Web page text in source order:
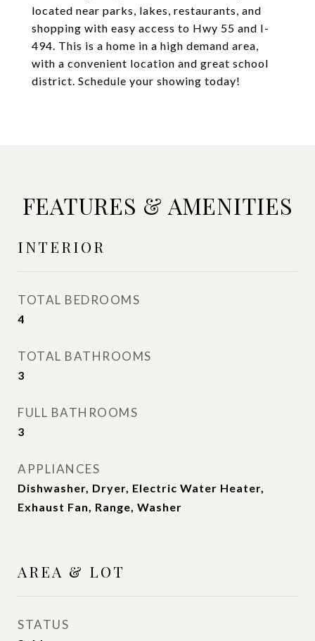
located near parks, lakes, restaurants, and
shopping with easy access to Hwy 55 and I-
494. This is a home in a high demand area,
with a convenient location and great school
district. Schedule your showing today!
FEATURES & AMENITIES
INTERIOR
TOTAL BEDROOMS
4
TOTAL BATHROOMS
3
FULL BATHROOMS
3
APPLIANCES
Dishwasher, Dryer, Electric Water Heater,
Exhaust Fan, Range, Washer
AREA & LOT
STATUS